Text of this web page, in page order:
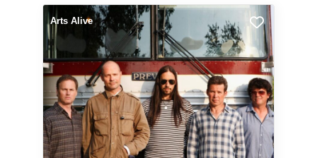
Arts Alive